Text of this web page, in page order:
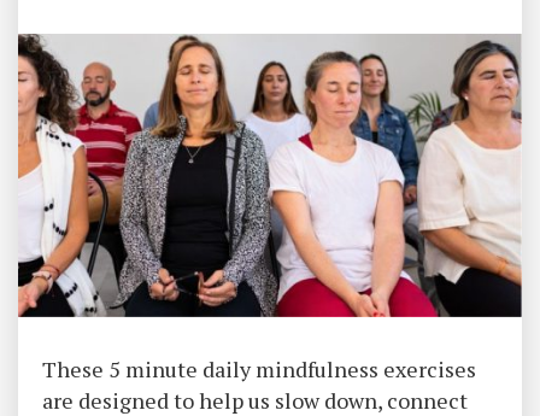
These 5 minute daily mindfulness exercises
are designed to help us slow down, connect